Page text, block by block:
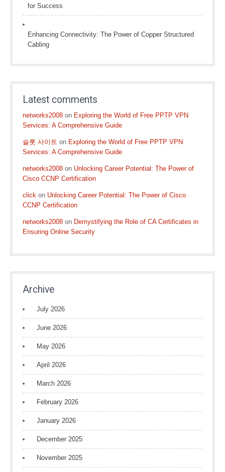
for Success
Enhancing Connectivity: The Power of Copper Structured
Cabling
Latest comments
networks2008 on Exploring the World of Free PPTP VPN
Services: A Comprehensive Guide
슬롯 사이트 on Exploring the World of Free PPTP VPN
Services: A Comprehensive Guide
networks2008 on Unlocking Career Potential: The Power of
Cisco CCNP Certification
click on Unlocking Career Potential: The Power of Cisco
CCNP Certification
networks2008 on Demystifying the Role of CA Certificates in
Ensuring Online Security
Archive
July 2026
June 2026
May 2026
April 2026
March 2026
February 2026
January 2026
December 2025
November 2025